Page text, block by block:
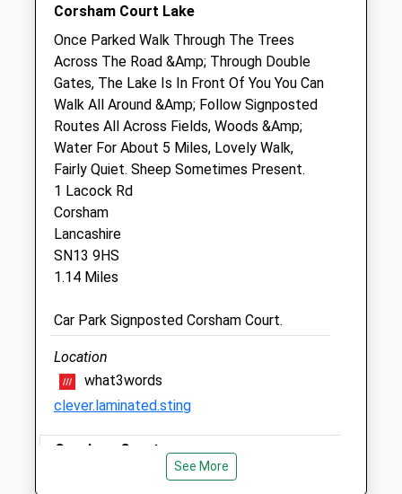
Sun
closed
Avon Farm Vets
Unit 2, The Old Sidings
Stonegate Farmers Ltd
Corsham Road
Chippenham
Wiltshire
SN15 2NL
01249 847290
Farm@avonfarmvets.co.uk
Website
1.42 Miles
Mon
08:30
17:00
17:00
Corsham Court Lake
Once Parked Walk Through The Trees
Across The Road &Amp; Through Double
Gates, The Lake Is In Front Of You You Can
Walk All Around &Amp; Follow Signposted
Routes All Across Fields, Woods &Amp;
Water For About 5 Miles, Lovely Walk,
Fairly Quiet. Sheep Sometimes Present.
1 Lacock Rd
Corsham
Lancashire
SN13 9HS
1.14 Miles
Car Park Signposted Corsham Court.
Location
what3words
clever.laminated.sting
Corsham Court
Lovely Walk, You Can Walk For As Far Or As
See More